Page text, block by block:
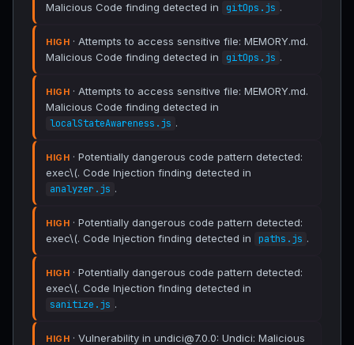
Malicious Code finding detected in
gitOps.js .
HIGH · Attempts to access sensitive file: MEMORY.md.
Malicious Code finding detected in
gitOps.js .
HIGH · Attempts to access sensitive file: MEMORY.md.
Malicious Code finding detected in
localStateAwareness.js .
HIGH · Potentially dangerous code pattern detected:
exec\(. Code Injection finding detected in
analyzer.js .
HIGH · Potentially dangerous code pattern detected:
exec\(. Code Injection finding detected in
paths.js .
HIGH · Potentially dangerous code pattern detected:
exec\(. Code Injection finding detected in
sanitize.js .
HIGH · Vulnerability in undici@7.0.0: Undici: Malicious